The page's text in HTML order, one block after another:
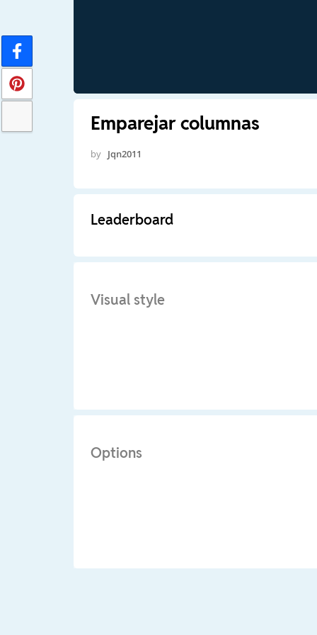
Emparejar columnas
by Jqn2011
Leaderboard
Visual style
Options